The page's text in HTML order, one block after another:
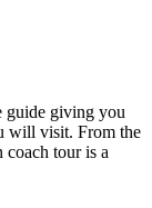
guide giving you
will visit. From the
tour is a